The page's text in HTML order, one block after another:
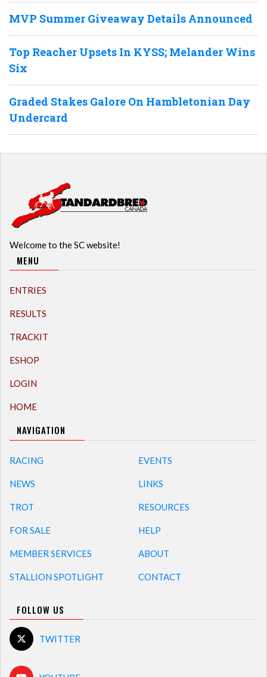
MVP Summer Giveaway Details Announced
Top Reacher Upsets In KYSS; Melander Wins
Six
Graded Stakes Galore On Hambletonian Day
Undercard
Welcome to the SC website!
MENU
ENTRIES
RESULTS
TRACKIT
ESHOP
LOGIN
HOME
NAVIGATION
RACING
NEWS
TROT
FOR SALE
MEMBER SERVICES
STALLION SPOTLIGHT
EVENTS
LINKS
RESOURCES
HELP
ABOUT
CONTACT
FOLLOW US
TWITTER